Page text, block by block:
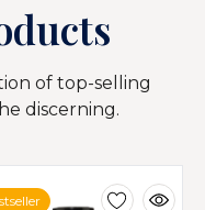
of top-selling
discerning.